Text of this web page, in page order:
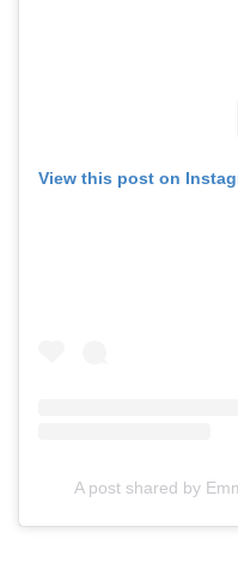
View this post on
A post shared by